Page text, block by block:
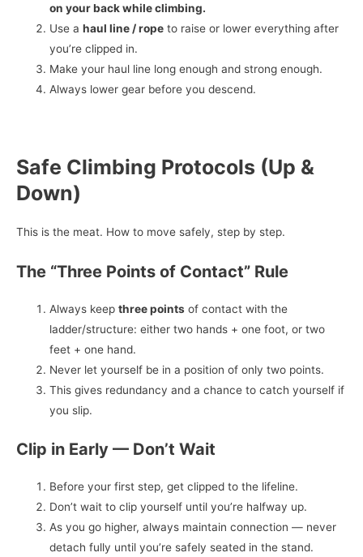
on your back while climbing.
Use ahaul line / rope to raise or lower everything after
you’re clipped in.
Make your haul line long enough and strong enough.
Always lower gear before you descend.
Safe Climbing Protocols (Up &
Down)
This is the meat. How to move safely, step by step.
The “Three Points of Contact” Rule
Always keepthree points of contact with the
ladder/structure: either two hands + one foot, or two
feet + one hand.
Never let yourself be in a position of only two points.
This gives redundancy and a chance to catch yourself if
you slip.
Clip in Early — Don’t Wait
Before your first step, get clipped to the lifeline.
Don’t wait to clip yourself until you’re halfway up.
As you go higher, always maintain connection — never
detach fully until you’re safely seated in the stand.